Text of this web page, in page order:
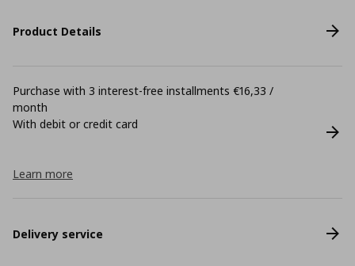
Product Details
Purchase with 3 interest-free installments €16,33 /
month
With debit or credit card
Learn more
Delivery service